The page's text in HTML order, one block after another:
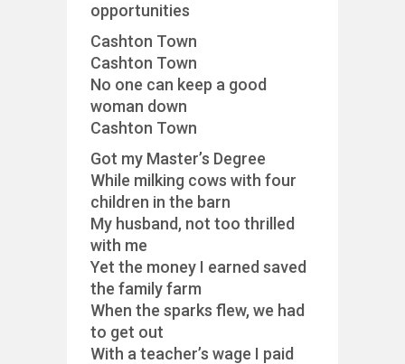
opportunities
Cashton Town
Cashton Town
No one can keep a good
woman down
Cashton Town
Got my Master’s Degree
While milking cows with four
children in the barn
My husband, not too thrilled
with me
Yet the money I earned saved
the family farm
When the sparks flew, we had
to get out
With a teacher’s wage I paid